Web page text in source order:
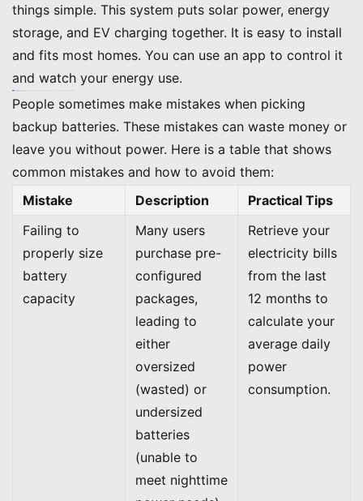
things simple. This system puts solar power, energy
storage, and EV charging together. It is easy to install
and fits most homes. You can use an app to control it
and watch your energy use.
People sometimes make mistakes when picking
backup batteries. These mistakes can waste money or
leave you without power. Here is a table that shows
common mistakes and how to avoid them:
Mistake
Description
Practical Tips
Failing to
properly size
battery
capacity
Many users
purchase pre-
configured
packages,
leading to
either
oversized
(wasted) or
undersized
batteries
(unable to
meet nighttime
Retrieve your
electricity bills
from the last
12 months to
calculate your
average daily
power
consumption.